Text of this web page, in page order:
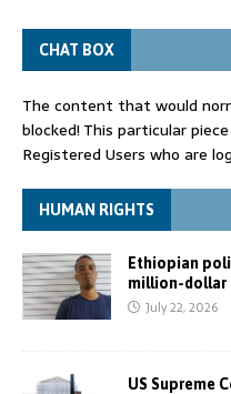
CHAT BOX
The content that would
blocked! This particular
Registered Users who are
HUMAN RIGHTS
Ethiopian
million-dollar
July 22, 2026
US Supreme